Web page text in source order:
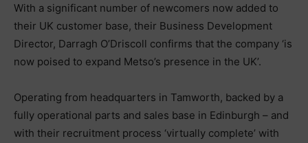
With a significant number of newcomers now added to
their UK customer base, their Business Development
Director, Darragh O’Driscoll confirms that the company ‘is
now poised to expand Metso’s presence in the UK’.
Operating from headquarters in Tamworth, backed by a
fully operational parts and sales base in Edinburgh – and
with their recruitment process ‘virtually complete’ with